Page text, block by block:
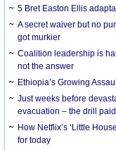
5 Bret Easton Ellis
A secret waiver but no
got murkier
Coalition leadership is
not the answer
Ethiopia’s Growing
Just weeks before
evacuation – the drill
How Netflix’s ‘Little
for today